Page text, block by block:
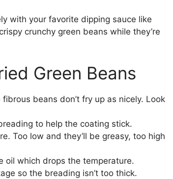
with your favorite dipping sauce like
crunchy green beans while they’re
Green Beans
beans don’t fry up as nicely. Look
to help the coating stick.
Too low and they’ll be greasy, too high
oil which drops the temperature.
so the breading isn’t too thick.